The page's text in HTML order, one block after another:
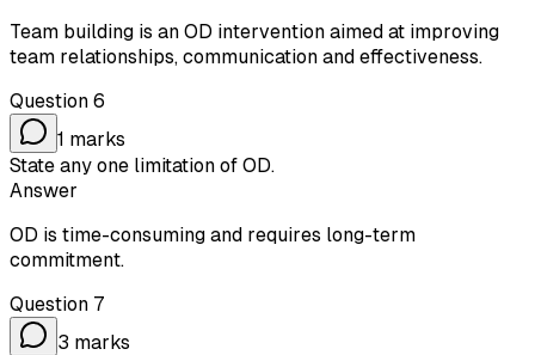
Team building is an OD intervention aimed at improving
team relationships, communication and effectiveness.
Question 6
1 marks
State any one limitation of OD.
Answer
OD is time-consuming and requires long-term
commitment.
Question 7
3 marks